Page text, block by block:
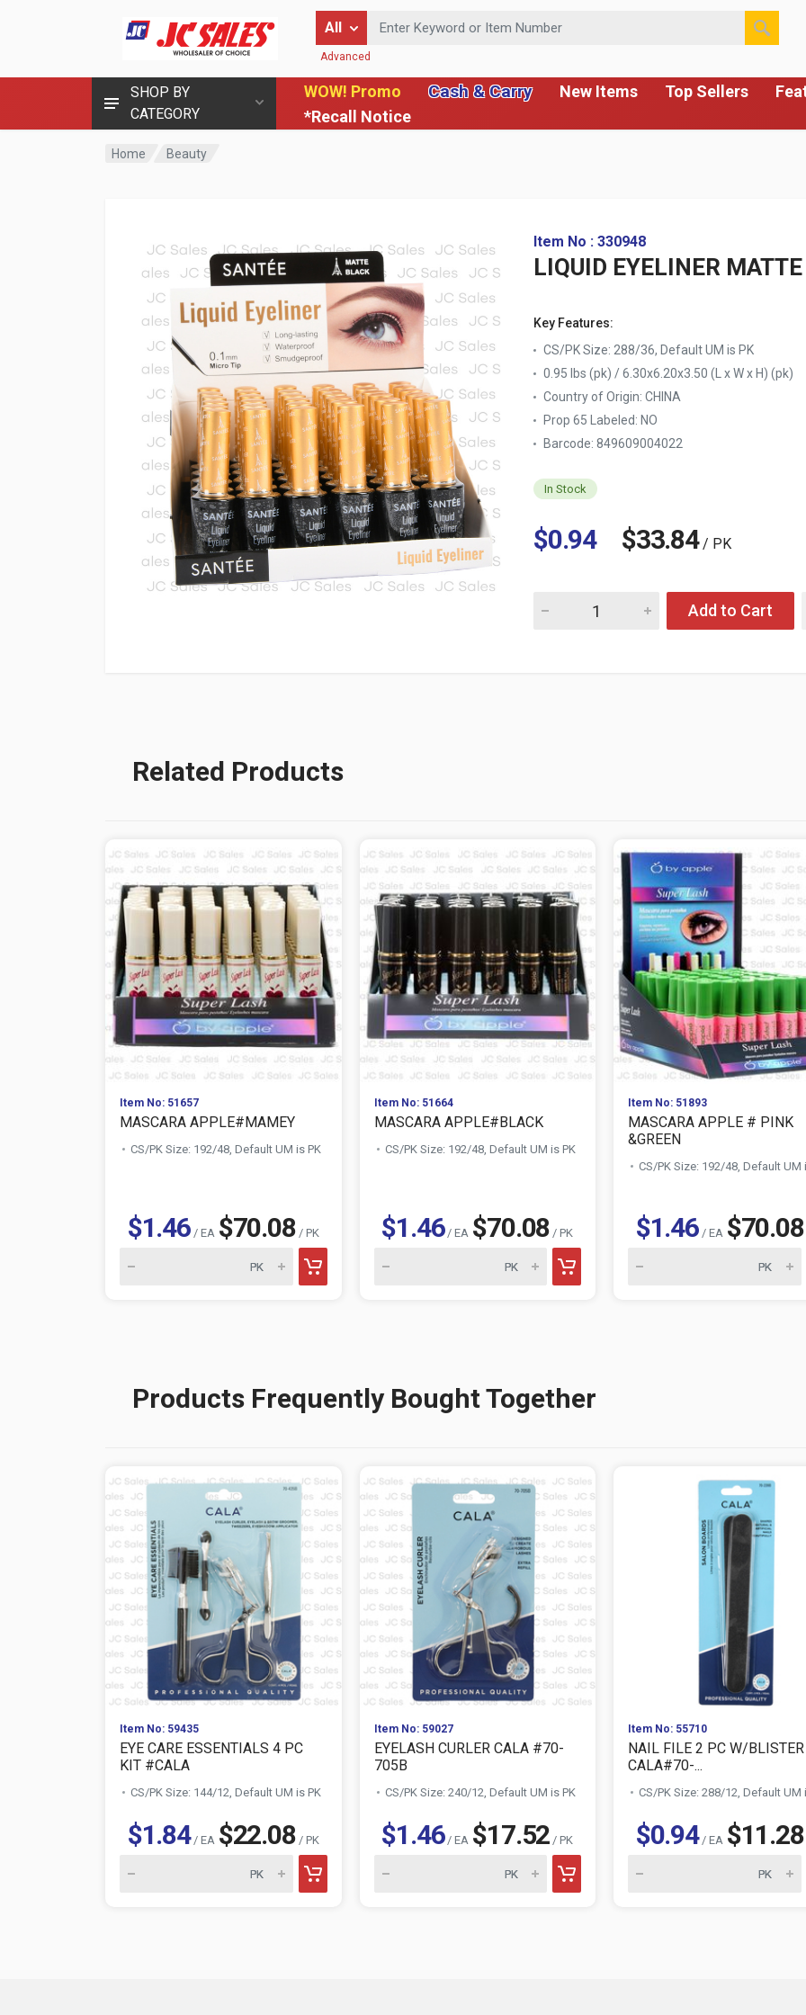
SHOP BY
CATEGORY
WOW! Promo Cash & Carry New Items Top Sellers
*Recall Notice
All
Enter Keyword or Item Number
Advanced
Home Beauty
Item No : 330948
LIQUID EYELINER
Key Features:
CS/PK Size: 288/36, Default UM is PK
0.95 lbs (pk) / 6.30x6.20x3.50 (L x W x H) (pk)
Country of Origin: CHINA
Prop 65 Labeled: NO
Barcode: 849609004022
In Stock
$0.94 $33.84/ PK
Quantity for LIQUID EYELINER MATTE BLACK
Add to Cart
Related Products
Item No: 51657
MASCARA APPLE#MAMEY
CS/PK Size: 192/48, Default UM is PK
$1.46/ EA $70.08/ PK
Item No: 51664
MASCARA APPLE#BLACK
CS/PK Size: 192/48, Default UM is PK
$1.46/ EA $70.08 / PK
Item No: 51893
MASCARA APPLE # PINK
&GREEN
CS/PK Size: 192/48, Default UM
$1.46/ EA $70.08
Products Frequently Bought Together
Item No: 59435
EYE CARE ESSENTIALS 4 PC
KIT #CALA
CS/PK Size: 144/12, Default UM is PK
$1.84/ EA $22.08/ PK
Item No: 59027
EYELASH CURLER CALA #70-
705B
CS/PK Size: 240/12, Default UM is PK
$1.46/ EA $17.52 / PK
Item No: 55710
NAIL FILE 2 PC W/
CALA#70-...
CS/PK Size: 288/12, Default UM
$0.94/ EA $11.28